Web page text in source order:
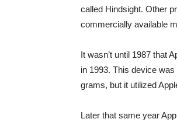
called Hindsight. Other
commercially available
It wasn’t until 1987 that
in 1993. This device
grams, but it utilized
Later that same year